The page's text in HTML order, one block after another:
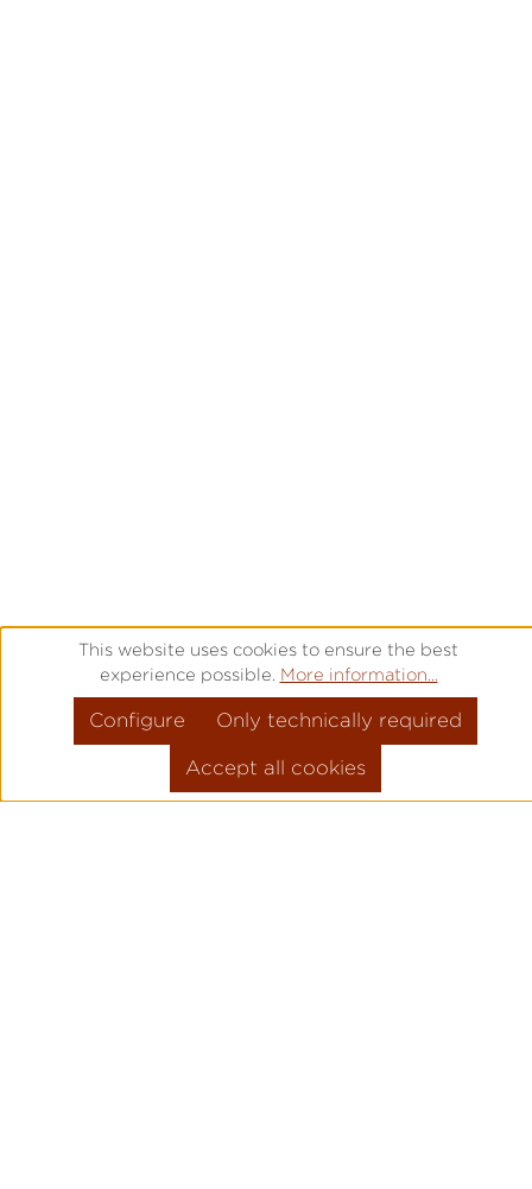
This website uses cookies to ensure the best
experience possible. More information...
Only technically required
Configure
Accept all cookies